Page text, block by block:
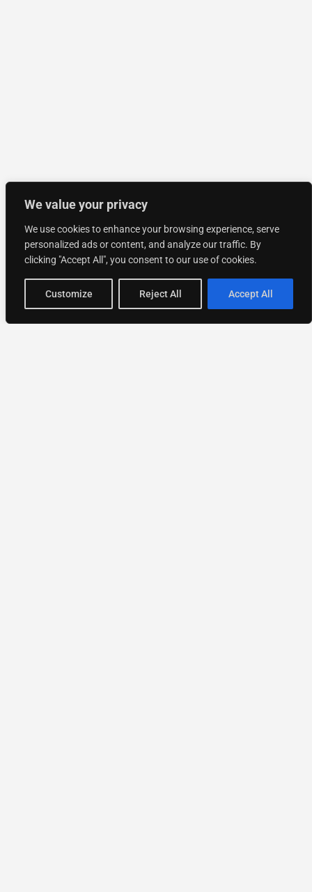
We value your privacy
We use cookies to enhance your browsing experience, serve
personalized ads or content, and analyze our traffic. By
clicking "Accept All", you consent to our use of cookies.
Customize Reject All Accept All